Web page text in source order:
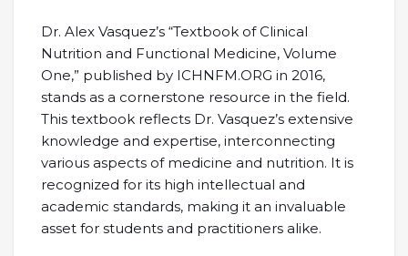
Dr. Alex Vasquez’s “Textbook of Clinical
Nutrition and Functional Medicine, Volume
One,” published by ICHNFM.ORG in 2016,
stands as a cornerstone resource in the field.
This textbook reflects Dr. Vasquez’s extensive
knowledge and expertise, interconnecting
various aspects of medicine and nutrition. It is
recognized for its high intellectual and
academic standards, making it an invaluable
asset for students and practitioners alike.